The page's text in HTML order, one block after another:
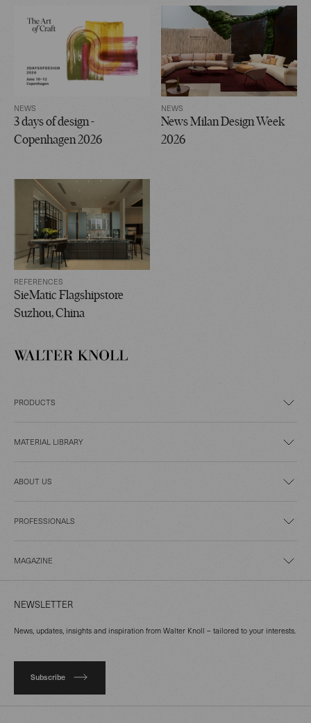
NEWS
3 days of design -
Copenhagen 2026
NEWS
News Milan Design Week
2026
REFERENCES
SieMatic Flagshipstore
Suzhou, China
PRODUCTS
MATERIAL LIBRARY
ABOUT US
PROFESSIONALS
MAGAZINE
NEWSLETTER
News, updates, insights and inspiration from Walter Knoll – tailored to your interests.
Subscribe